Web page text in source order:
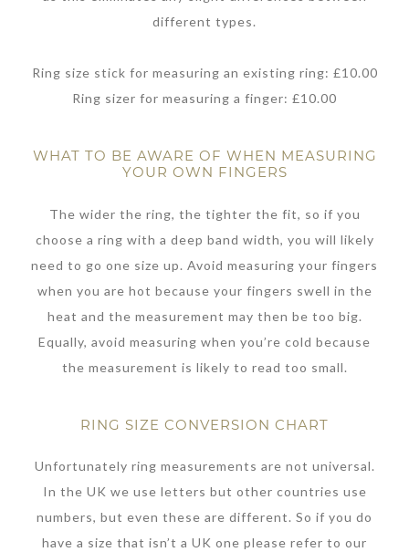
different types.
Ring size stick for measuring an existing ring: £10.00
Ring sizer for measuring a finger: £10.00
WHAT TO BE AWARE OF WHEN MEASURING
YOUR OWN FINGERS
The wider the ring, the tighter the fit, so if you
choose a ring with a deep band width, you will likely
need to go one size up. Avoid measuring your fingers
when you are hot because your fingers swell in the
heat and the measurement may then be too big.
Equally, avoid measuring when you’re cold because
the measurement is likely to read too small.
RING SIZE CONVERSION CHART
Unfortunately ring measurements are not universal.
In the UK we use letters but other countries use
numbers, but even these are different. So if you do
have a size that isn’t a UK one please refer to our